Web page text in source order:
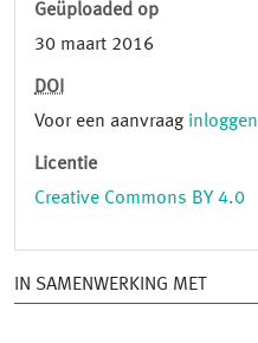
Geüploaded op
30 maart 2016
DOI
Voor een aanvraag inloggen
Licentie
Creative Commons BY 4.0
IN SAMENWERKING MET